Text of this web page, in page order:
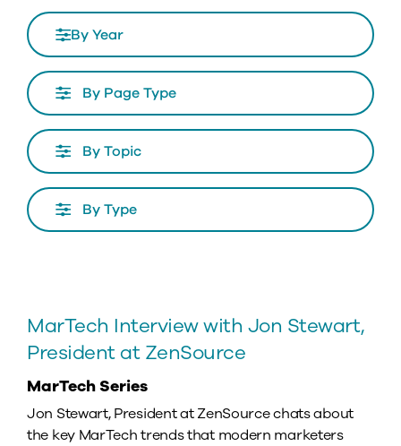
By Year
Page
Topics
Type
MarTech Interview with Jon Stewart,
President at ZenSource
MarTech Series
Jon Stewart, President at ZenSource chats about
the key MarTech trends that modern marketers